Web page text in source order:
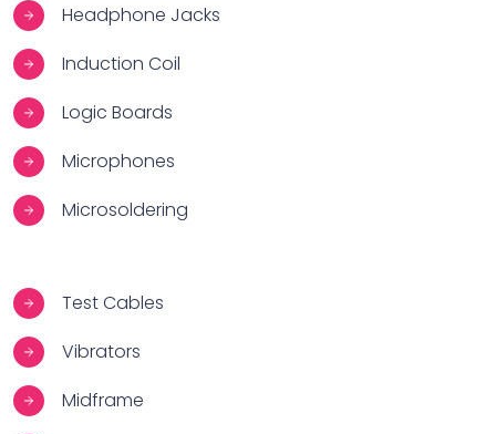
Headphone Jacks
Induction Coil
Logic Boards
Microphones
Microsoldering
Test Cables
Vibrators
Midframe